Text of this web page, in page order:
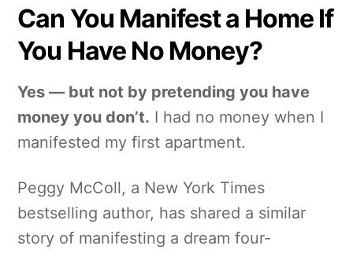
Can You Manifest a Home If
You Have No Money?
Yes — but not by pretending you have
money you don’t. I had no money when I
manifested my first apartment.
Peggy McColl, a New York Times
bestselling author, has shared a similar
story of manifesting a dream four-